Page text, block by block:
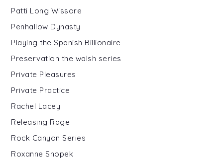
Patti Long Wissore
Penhallow Dynasty
Playing the Spanish Billionaire
Preservation the walsh series
Private Pleasures
Private Practice
Rachel Lacey
Releasing Rage
Rock Canyon Series
Roxanne Snopek